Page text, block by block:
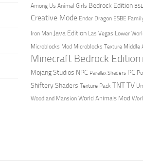
Among Us Animal Girls Bedrock Edition BSL
Creative Mode Ender Dragon ESBE
Iron Man Java Edition Las Vegas Lower
Microblocks Mod Microblocks Texture Middle
Minecraft Bedrock Edition
Mojang Studios NPC Parallax Shaders PC
Shiftery Shaders Texture Pack TNTTV
Woodland Mansion World Animals Mod